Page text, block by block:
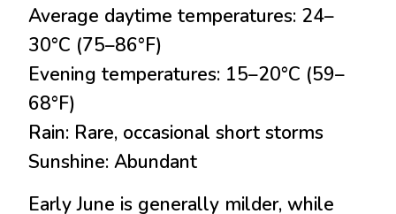
Average daytime temperatures: 24–
30°C (75–86°F)
Evening temperatures: 15–20°C (59–
68°F)
Rain: Rare, occasional short storms
Sunshine: Abundant
Early June is generally milder, while